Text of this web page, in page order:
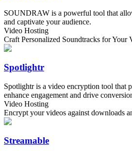
SOUNDRAW is a powerful tool that
and captivate your audience.
Video Hosting
Craft Personalized Soundtracks for Your
Spotlightr
Spotlightr is a video encryption tool that
enhance engagement and drive
Video Hosting
Encrypt your videos against downloads
Streamable